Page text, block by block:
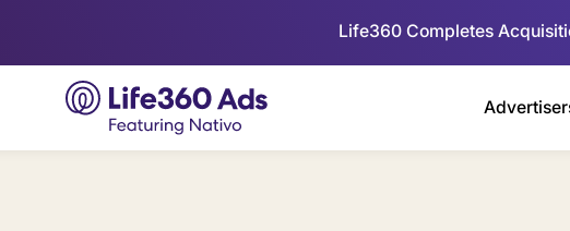
Life360 Completes